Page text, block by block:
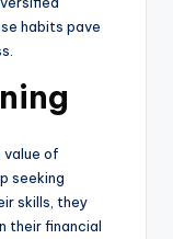
habits pave
value of
seeking
skills, they
their financial